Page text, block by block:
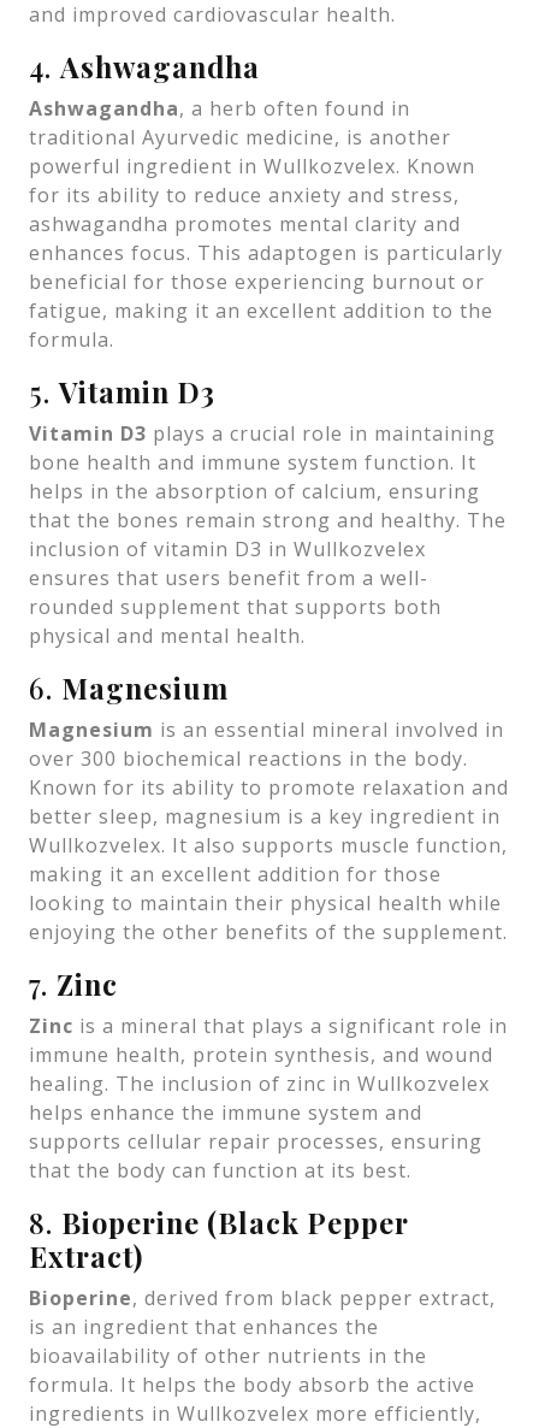
and improved cardiovascular health.
4. Ashwagandha
Ashwagandha, a herb often found in
traditional Ayurvedic medicine, is another
powerful ingredient in Wullkozvelex. Known
for its ability to reduce anxiety and stress,
ashwagandha promotes mental clarity and
enhances focus. This adaptogen is particularly
beneficial for those experiencing burnout or
fatigue, making it an excellent addition to the
formula.
5.Vitamin D3
Vitamin D3 plays a crucial role in maintaining
bone health and immune system function. It
helps in the absorption of calcium, ensuring
that the bones remain strong and healthy. The
inclusion of vitamin D3 in Wullkozvelex
ensures that users benefit from a well-
rounded supplement that supports both
physical and mental health.
6. Magnesium
Magnesium is an essential mineral involved in
over 300 biochemical reactions in the body.
Known for its ability to promote relaxation and
better sleep, magnesium is a key ingredient in
Wullkozvelex. It also supports muscle function,
making it an excellent addition for those
looking to maintain their physical health while
enjoying the other benefits of the supplement.
7. Zinc
Zinc is a mineral that plays a significant role in
immune health, protein synthesis, and wound
healing. The inclusion of zinc in Wullkozvelex
helps enhance the immune system and
supports cellular repair processes, ensuring
that the body can function at its best.
8. Bioperine (Black Pepper
Extract)
Bioperine, derived from black pepper extract,
is an ingredient that enhances the
bioavailability of other nutrients in the
formula. It helps the body absorb the active
ingredients in Wullkozvelex more efficiently,